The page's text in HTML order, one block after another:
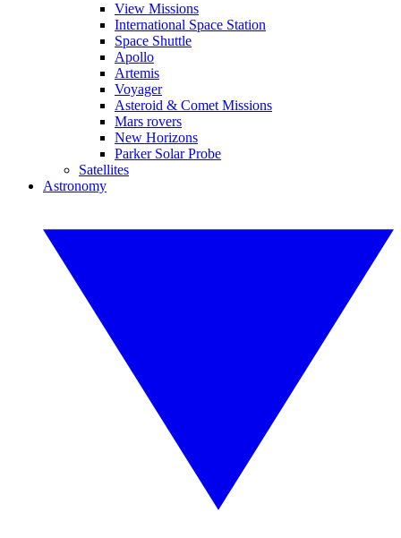
View Missions
International Space Station
Space Shuttle
Apollo
Artemis
Voyager
Asteroid & Comet Missions
Mars rovers
New Horizons
Parker Solar Probe
Satellites
Astronomy